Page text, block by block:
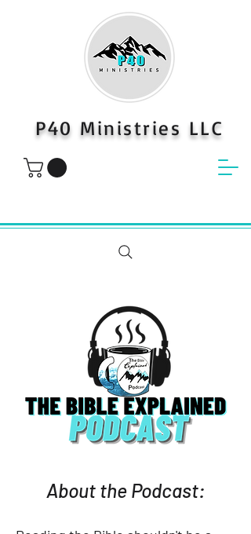
P40 Ministries LLC
About the Podcast: